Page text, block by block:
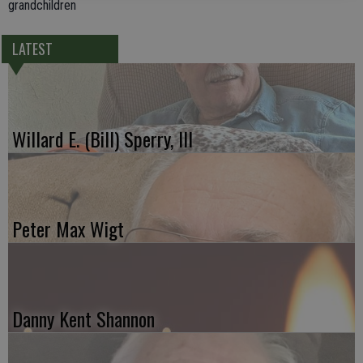
grandchildren
LATEST
Willard E. (Bill) Sperry, III
Peter Max Wigt
Danny Kent Shannon